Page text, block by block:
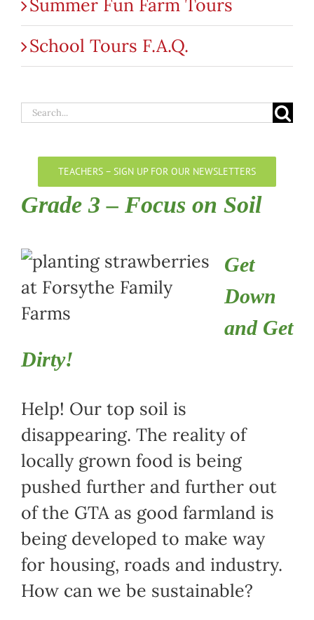
Summer Fun Farm Tours
School Tours F.A.Q.
Search
TEACHERS – SIGN UP FOR OUR NEWSLETTERS
Grade 3 – Focus on Soil
Get
Down
and Get
Dirty!
Help! Our top soil is
disappearing. The reality of
locally grown food is being
pushed further and further out
of the GTA as good farmland is
being developed to make way
for housing, roads and industry.
How can we be sustainable?